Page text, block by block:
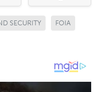
SECURITY FOIA